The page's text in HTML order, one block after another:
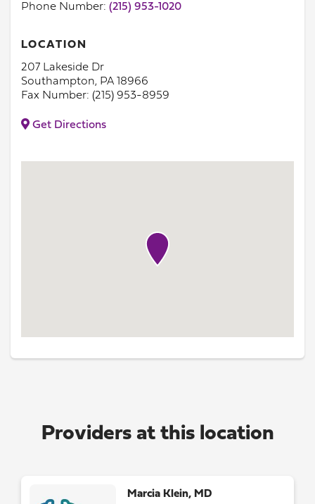
Phone Number: (215) 953-1020
LOCATION
207 Lakeside Dr
Southampton, PA 18966
Fax Number: (215) 953-8959
Get Directions
Providers at this location
Marcia Klein, MD